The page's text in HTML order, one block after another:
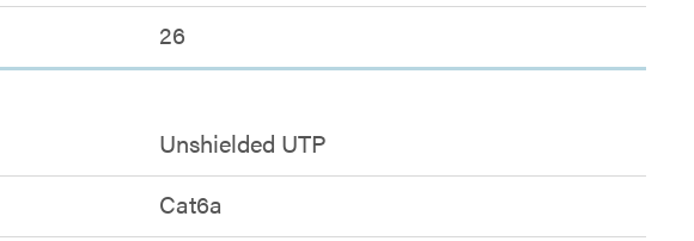
26
Unshielded UTP
Cat6a